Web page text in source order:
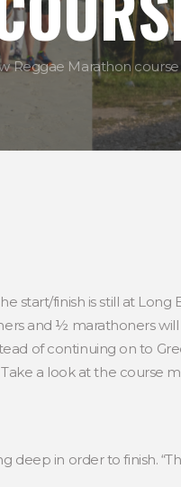
Reggae Marathon course
start/finish is still at Long
and ½ marathoners
of continuing on to
a look at the course
deep in order to finish.